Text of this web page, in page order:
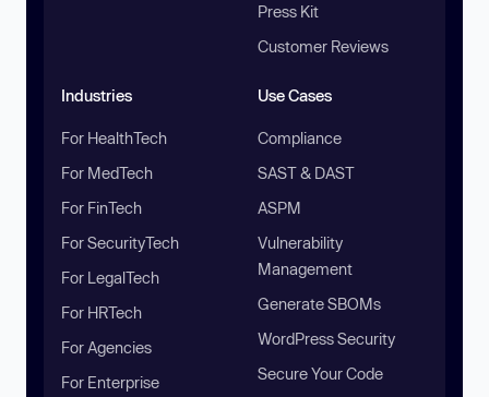
Press Kit
Customer Reviews
Industries
For HealthTech
For MedTech
For FinTech
For SecurityTech
For LegalTech
For HRTech
For Agencies
For Enterprise
Use Cases
Compliance
SAST & DAST
ASPM
Vulnerability
Management
Generate SBOMs
WordPress Security
Secure Your Code